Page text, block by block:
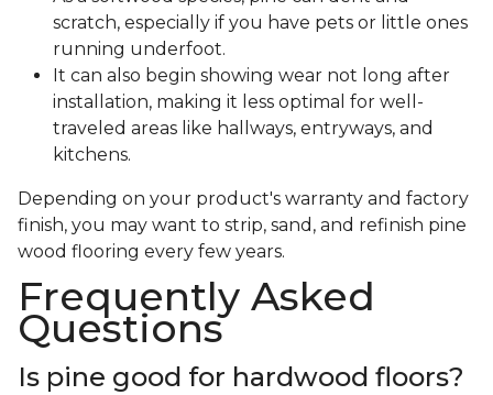
scratch, especially if you have pets or little ones
running underfoot.
It can also begin showing wear not long after
installation, making it less optimal for well-
traveled areas like hallways, entryways, and
kitchens.
Depending on your product's warranty and factory
finish, you may want to strip, sand, and refinish pine
wood flooring every few years.
Frequently Asked
Questions
Is pine good for hardwood floors?